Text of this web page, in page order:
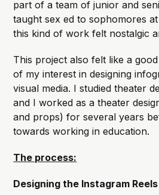
part of a team of junior and
taught sex ed to sophomores
this kind of work felt nostalgic
This project also felt like a
of my interest in designing
visual media. I studied theater
and I worked as a theater
and props) for several years
towards working in education.
The process:
Designing the Instagram Reels